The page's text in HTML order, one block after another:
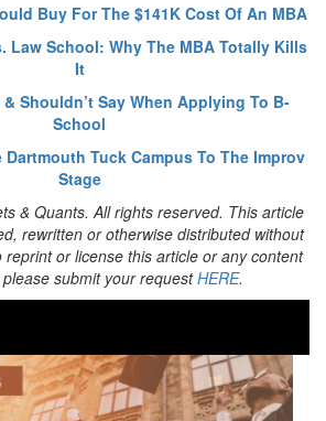
Buy For The $141K Cost Of An MBA
Law School: Why The MBA Totally Kills
It
Shouldn’t Say When Applying To B-
School
Dartmouth Tuck Campus To The Improv
Stage
& Quants. All rights reserved. This article
rewritten or otherwise distributed without
reprint or license this article or any content
submit your requestHERE.